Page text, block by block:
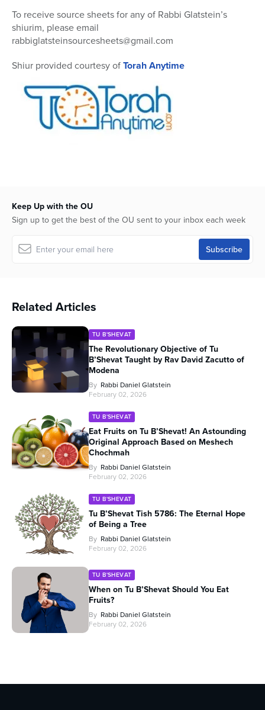
To receive source sheets for any of Rabbi Glatstein’s
shiurim, please email
rabbiglatsteinsourcesheets@gmail.com
Shiur provided courtesy ofTorah Anytime
Keep Up with the OU
Sign up to get the best of the OU sent to your inbox each week
Related Articles
TU B'SHEVAT
The Revolutionary Objective of Tu
B’Shevat Taught by Rav David Zacutto of
Modena
By Rabbi Daniel Glatstein
February 02, 2026
TU B'SHEVAT
Eat Fruits on Tu B’Shevat! An Astounding
Original Approach Based on Meshech
Chochmah
By Rabbi Daniel Glatstein
February 02, 2026
TU B'SHEVAT
Tu B’Shevat Tish 5786: The Eternal Hope
of Being a Tree
By Rabbi Daniel Glatstein
February 02, 2026
TU B'SHEVAT
When on Tu B’Shevat Should You Eat
Fruits?
By Rabbi Daniel Glatstein
February 02, 2026